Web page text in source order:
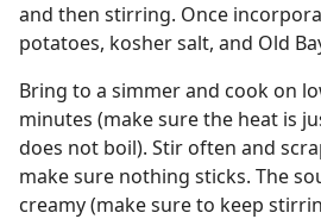
and then stirring. Once
potatoes, kosher salt, and Old
Bring to a simmer and cook on
minutes (make sure the heat is
does not boil). Stir often and
make sure nothing sticks. The
creamy (make sure to keep